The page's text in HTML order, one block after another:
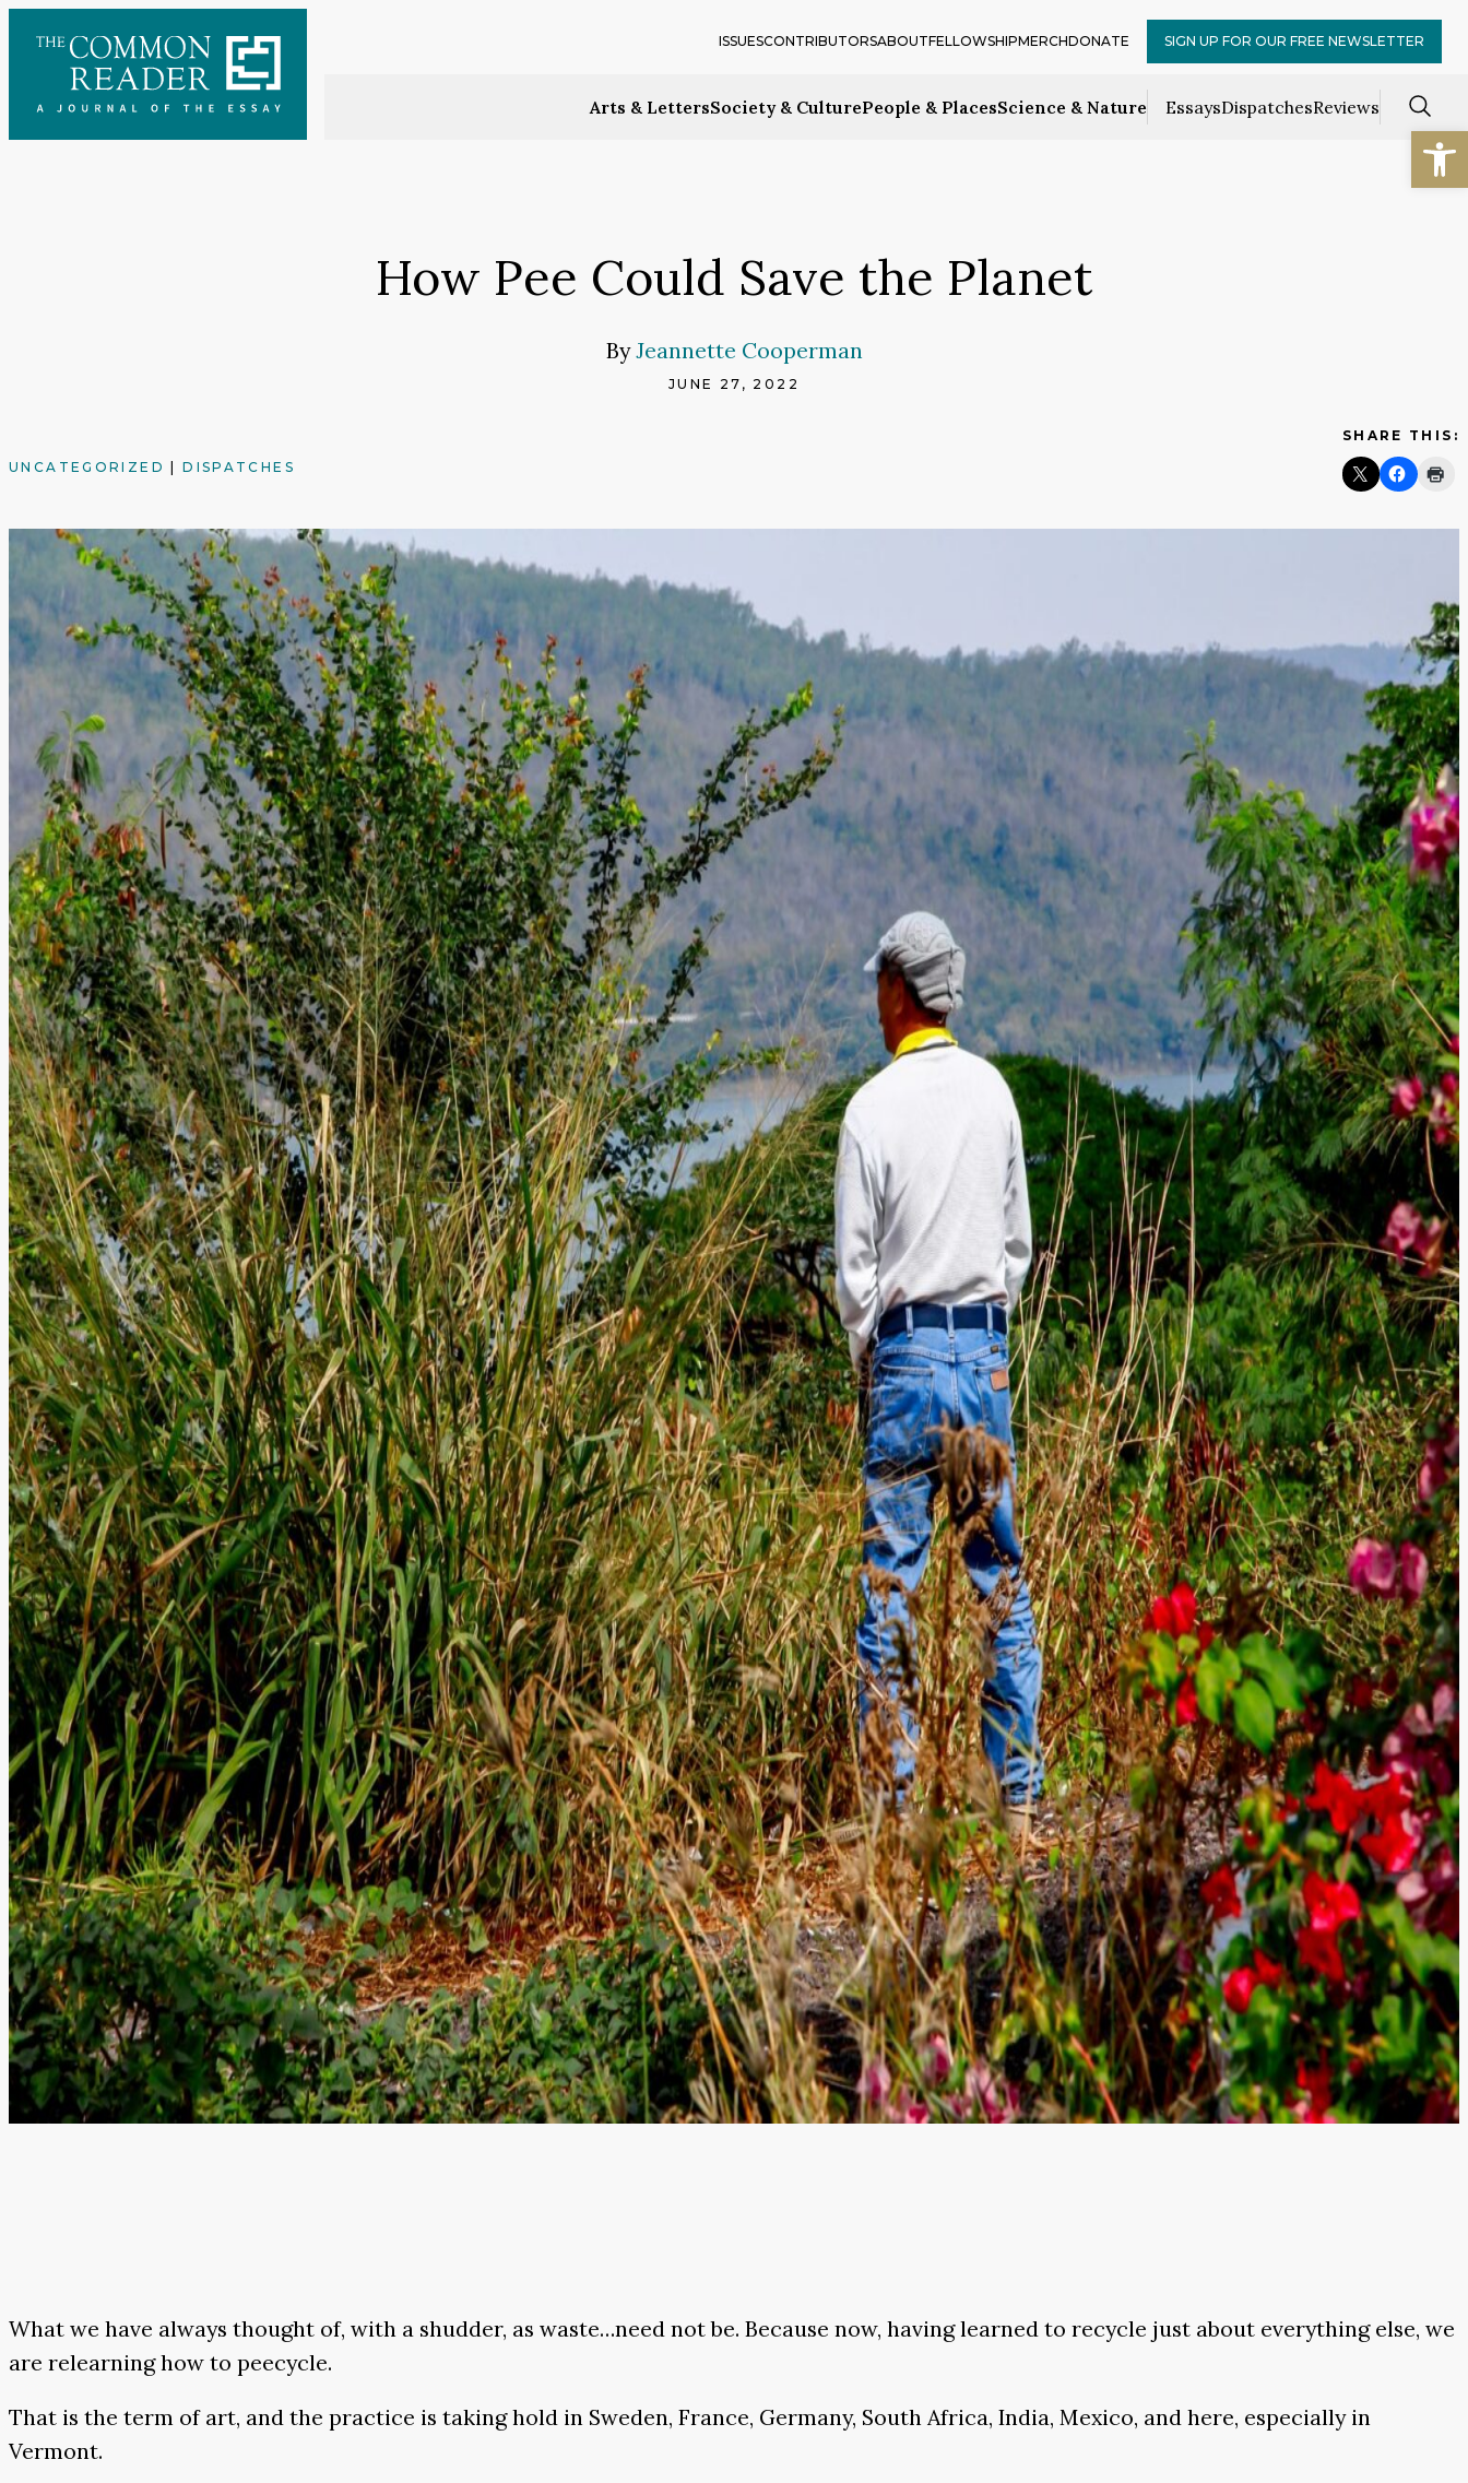
content
Arts & LettersSociety & CulturePeople & PlacesScience & Nature EssaysDispatchesReviews
ISSUESCONTRIBUTORSABOUTFELLOWSHIPMERCHDONATE SIGN UP FOR OUR FREE NEWSLETTER
How Pee Could Save the Planet
ByJeannette Cooperman
JUNE 27, 2022
UNCATEGORIZED |DISPATCHES
SHARE THIS:
What we have always thought of, with a shudder, as waste…need not be. Because now, having learned to recycle just about everything else, we
are relearning how to peecycle.
That is the term of art, and the practice is taking hold in Sweden, France, Germany, South Africa, India, Mexico, and here, especially in
Vermont.